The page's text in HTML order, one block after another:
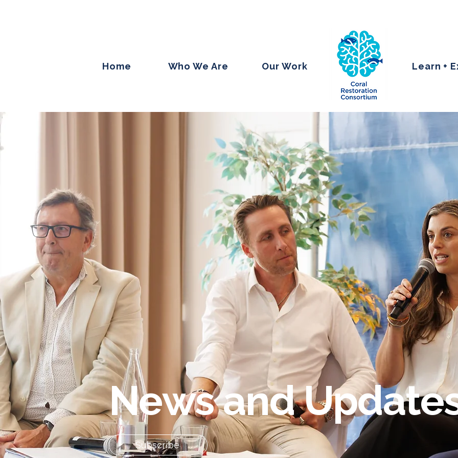
Home Who We Are Our Work Learn +
News and
Subscribe